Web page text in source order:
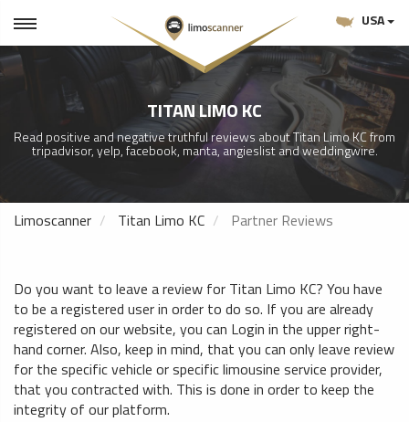
USA
TITAN LIMO KC
Read positive and negative truthful reviews about Titan Limo KC from
tripadvisor, yelp, facebook, manta, angieslist and weddingwire.
Limoscanner Titan Limo KC Partner Reviews
Do you want to leave a review for Titan Limo KC? You have
to be a registered user in order to do so. If you are already
registered on our website, you can Login in the upper right-
hand corner. Also, keep in mind, that you can only leave review
for the specific vehicle or specific limousine service provider,
that you contracted with. This is done in order to keep the
integrity of our platform.